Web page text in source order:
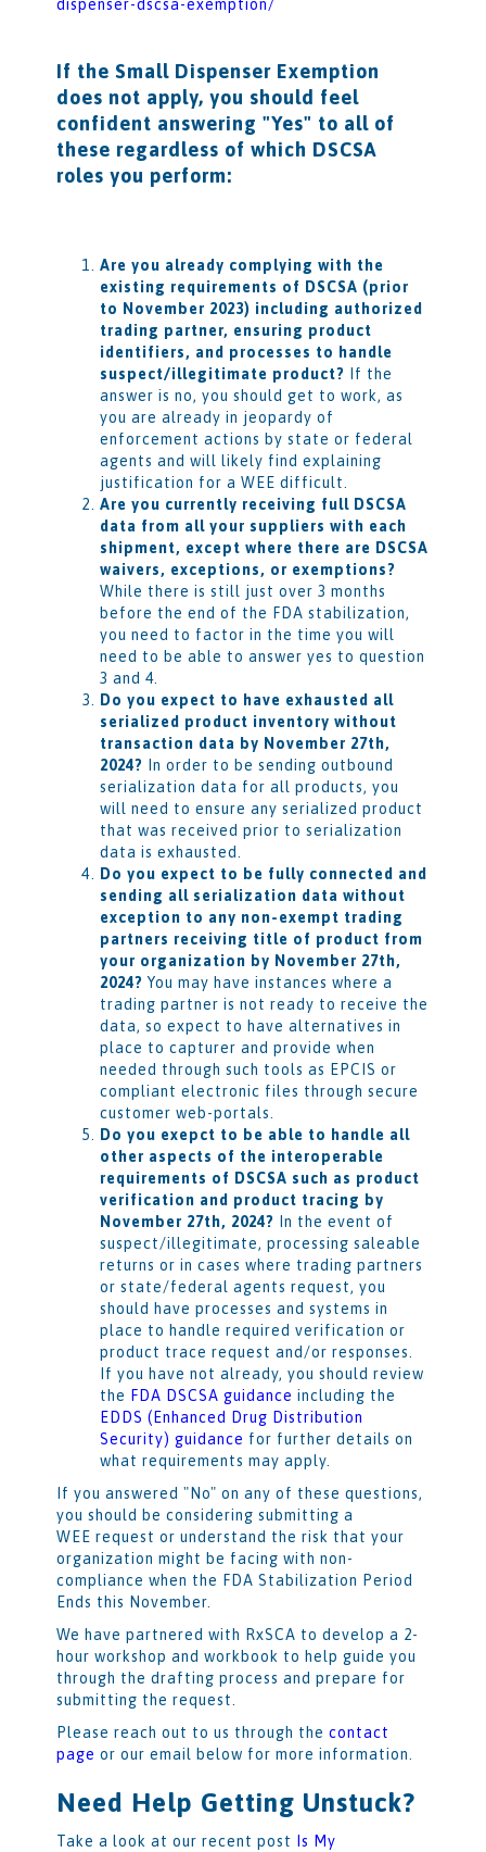
dispenser-dscsa-exemption/
If the Small Dispenser Exemption
does not apply, you should feel
confident answering "Yes" to all of
these regardless of which DSCSA
roles you perform:
Are you already complying with the
existing requirements of DSCSA (prior
to November 2023) including authorized
trading partner, ensuring product
identifiers, and processes to handle
suspect/illegitimate product?
If the
answer is no, you should get to work, as
you are already in jeopardy of
enforcement actions by state or federal
agents and will likely find explaining
justification for a WEE difficult.
Are you currently receiving full DSCSA
data from all your suppliers with each
shipment, except where there are DSCSA
waivers, exceptions, or exemptions?
While there is still just over 3 months
before the end of the FDA stabilization,
you need to factor in the time you will
need to be able to answer yes to question
3 and 4.
Do you expect to have exhausted all
serialized product inventory without
transaction data by November 27th,
2024?
In order to be sending outbound
serialization data for all products, you
will need to ensure any serialized product
that was received prior to serialization
data is exhausted.
Do you expect to be fully connected and
sending all serialization data without
exception to any non-exempt trading
partners receiving title of product from
your organization by November 27th,
2024?You may have instances where a
trading partner is not ready to receive the
data, so expect to have alternatives in
place to capturer and provide when
needed through such tools as EPCIS or
compliant electronic files through secure
customer web-portals.
Do you exepct to be able to handle all
other aspects of the interoperable
requirements of DSCSA such as product
verification and product tracing by
November 27th, 2024?
In the event of
suspect/illegitimate, processing saleable
returns or in cases where trading partners
or state/federal agents request, you
should have processes and systems in
place to handle required verification or
product trace request and/or responses.
If you have not already, you should review
the FDA DSCSA guidance including the
EDDS (Enhanced Drug Distribution
Security) guidance for further details on
what requirements may apply.
If you answered "No" on any of these questions,
you should be considering submitting a
WEE request or understand the risk that your
organization might be facing with non-
compliance when the FDA Stabilization Period
Ends this November.
We have partnered with RxSCA to develop a 2-
hour workshop and workbook to help guide you
through the drafting process and prepare for
submitting the request.
Please reach out to us through thecontact
page or our email below for more information.
Need Help Getting Unstuck?
Take a look at our recent post
Is My